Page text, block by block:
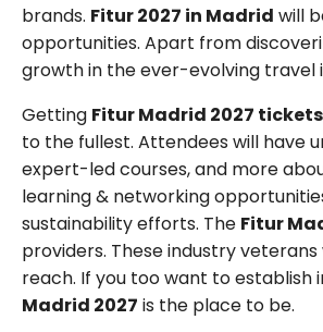
brands. Fitur 2027 in Madrid will
opportunities. Apart from
growth in the ever-evolving travel
Getting Fitur Madrid 2027 tickets
to the fullest. Attendees will have
expert-led courses, and more
learning & networking
sustainability efforts. The Fitur
providers. These industry
reach. If you too want to
Madrid 2027 is the place to be.